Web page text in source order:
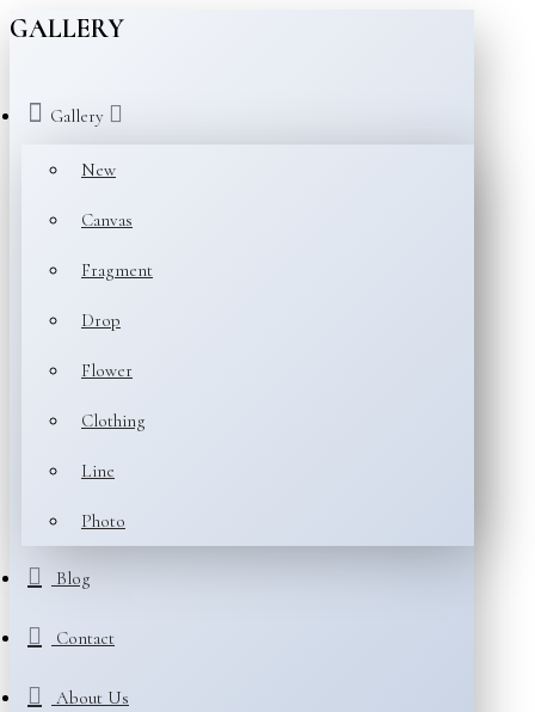
GALLERY
Gallery
New
Canvas
Fragment
Drop
Flower
Clothing
Line
Photo
Blog
Contact
About Us